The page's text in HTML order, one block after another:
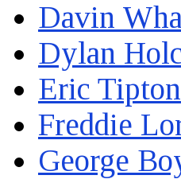
Davin
Dylan
Eric Tipton
Freddie
George